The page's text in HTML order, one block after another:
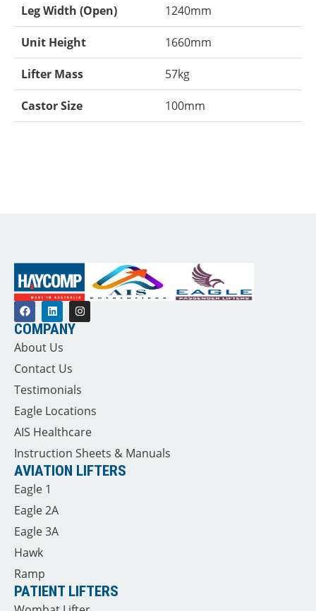
Leg Width (Open) 1240mm
Unit Height 1660mm
Lifter Mass 57kg
Castor Size 100mm
COMPANY
About Us
Contact Us
Testimonials
Eagle Locations
AIS Healthcare
Instruction Sheets & Manuals
AVIATION LIFTERS
Eagle 1
Eagle 2A
Eagle 3A
Hawk
Ramp
PATIENT LIFTERS